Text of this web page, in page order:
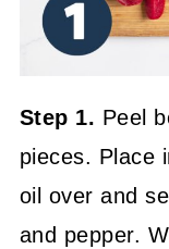
Step 1. Peel
pieces. Place
oil over and
and pepper.